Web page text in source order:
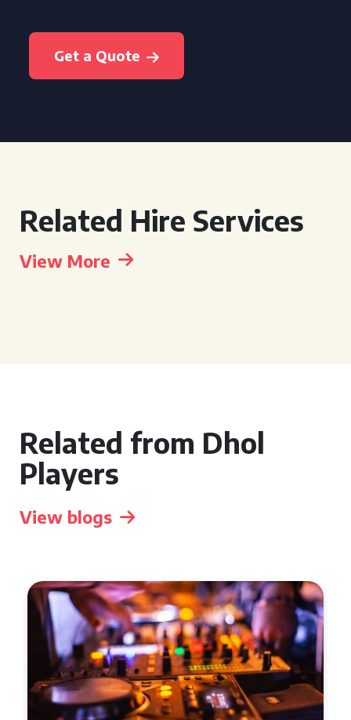
Get a Quote
Related Hire Services
View More
Related from Dhol
Players
View blogs